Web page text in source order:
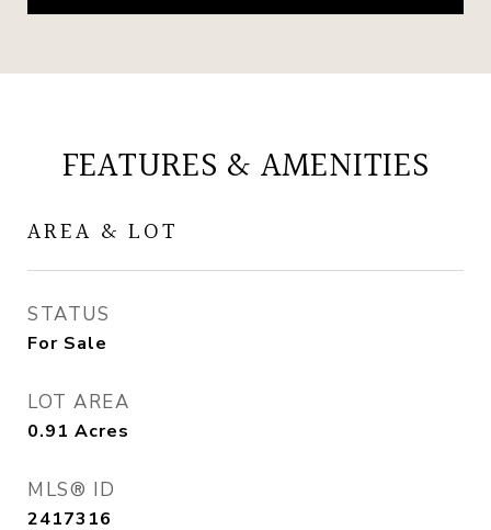
FEATURES & AMENITIES
AREA & LOT
STATUS
For Sale
LOT AREA
0.91 Acres
MLS® ID
2417316